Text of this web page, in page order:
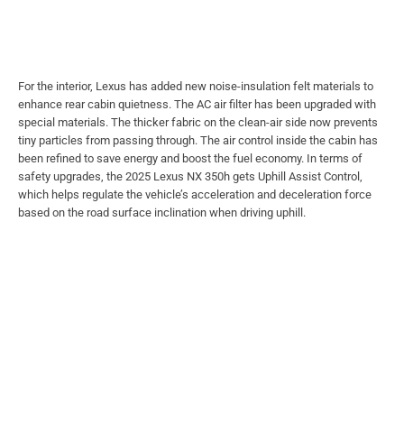
For the interior, Lexus has added new noise-insulation felt materials to
enhance rear cabin quietness. The AC air filter has been upgraded with
special materials. The thicker fabric on the clean-air side now prevents
tiny particles from passing through. The air control inside the cabin has
been refined to save energy and boost the fuel economy. In terms of
safety upgrades, the 2025 Lexus NX 350h gets Uphill Assist Control,
which helps regulate the vehicle’s acceleration and deceleration force
based on the road surface inclination when driving uphill.